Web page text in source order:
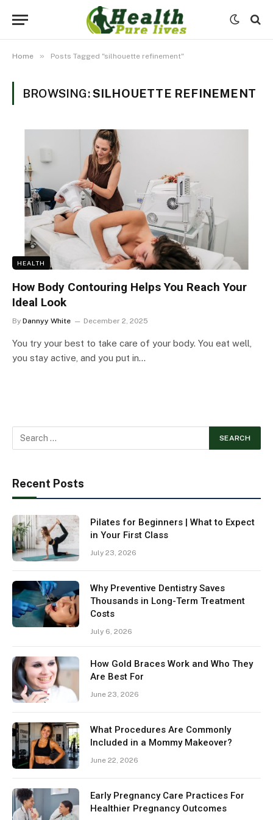
Home » Posts Tagged "silhouette refinement"
BROWSING:SILHOUETTE REFINEMENT
HEALTH
How Body Contouring Helps You Reach Your
Ideal Look
By Dannyy White December 2, 2025
You try your best to take care of your body. You eat well,
you stay active, and you put in…
Recent Posts
Pilates for Beginners | What to Expect
in Your First Class
July 23, 2026
Why Preventive Dentistry Saves
Thousands in Long-Term Treatment
Costs
July 6, 2026
How Gold Braces Work and Who They
Are Best For
June 23, 2026
What Procedures Are Commonly
Included in a Mommy Makeover?
June 22, 2026
Early Pregnancy Care Practices For
Healthier Pregnancy Outcomes